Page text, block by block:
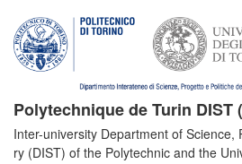
Polytechnique de Turin DIST
Inter-university Department of Science,
ry (DIST) of the Polytechnic and the